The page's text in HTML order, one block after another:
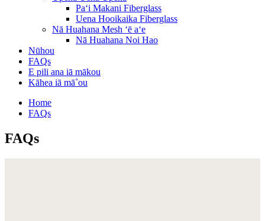
Paʻi Makani Fiberglass
Uena Hooikaika Fiberglass
Nā Huahana Mesh ʻē aʻe
Nā Huahana Noi Hao
Nūhou
FAQs
E pili ana iā mākou
Kāhea iā mā˚ou
Home
FAQs
FAQs